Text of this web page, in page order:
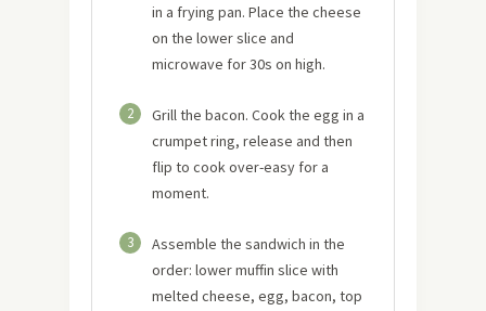
in a frying pan. Place the cheese
on the lower slice and
microwave for 30s on high.
2
Grill the bacon. Cook the egg in a
crumpet ring, release and then
flip to cook over-easy for a
moment.
3
Assemble the sandwich in the
order: lower muffin slice with
melted cheese, egg, bacon, top